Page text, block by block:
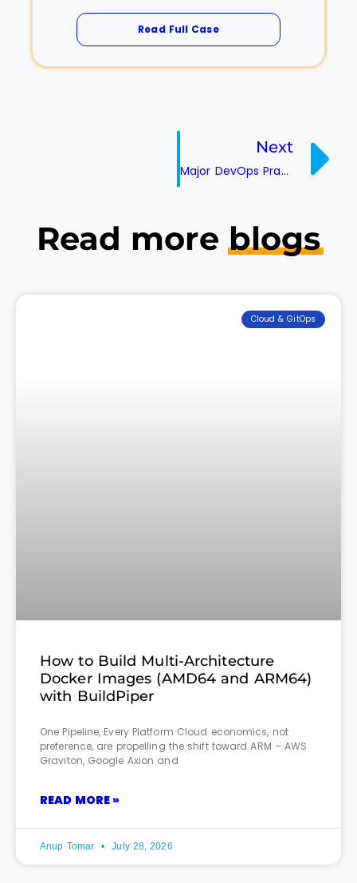
Read Full Case
Next
Major DevOps Practices To Consider While Implementing Microservices
Read moreblogs
Cloud & GitOps
How to Build Multi-Architecture
Docker Images (AMD64 and ARM64)
with BuildPiper
One Pipeline, Every Platform Cloud economics, not
preference, are propelling the shift toward ARM – AWS
Graviton, Google Axion and
READ MORE »
Anup Tomar July 28, 2026